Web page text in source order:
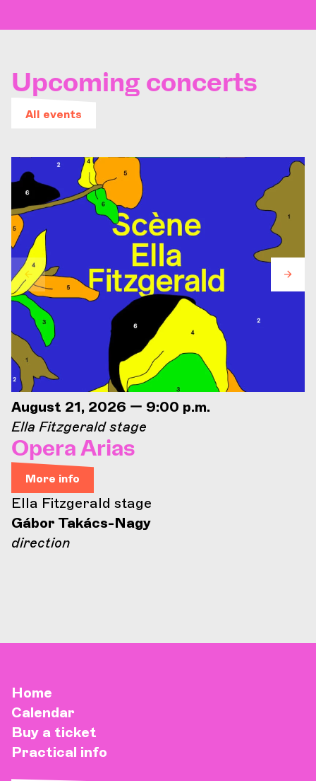
Upcoming concerts
All events
August 21, 2026 — 9:00 p.m.
Ella Fitzgerald stage
Opera Arias
More info
Ella Fitzgerald stage
Gábor Takács-Nagy
direction
Home
Calendar
Buy a ticket
Practical info